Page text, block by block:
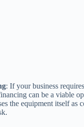
: If your business
can be a viable
the equipment itself as